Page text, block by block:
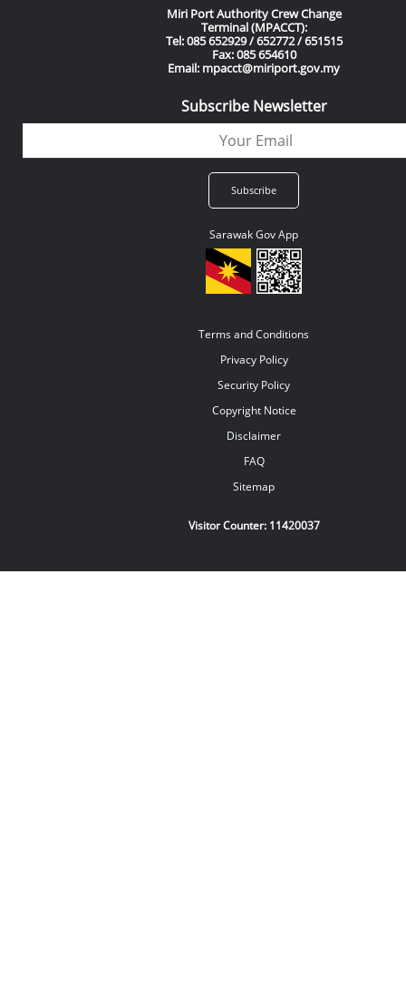
Miri Port Authority Crew Change
Terminal (MPACCT):
Tel: 085 652929 / 652772 / 651515
Fax: 085 654610
Email: mpacct@miriport.gov.my
Subscribe Newsletter
Sarawak Gov App
Terms and Conditions
Privacy Policy
Security Policy
Copyright Notice
Disclaimer
FAQ
Sitemap
Visitor Counter: 11420037